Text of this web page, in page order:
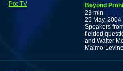
Pot-TV
Beyond
23 min
25 May, 2004
Speakers
fielded
and Walter
Malmo-